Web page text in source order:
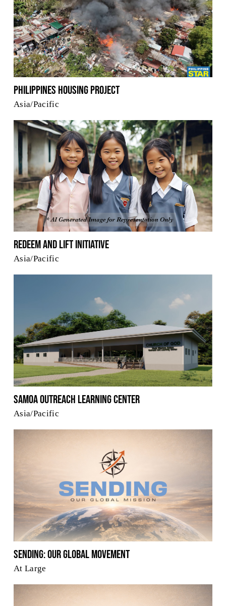
Philippines Housing Project
Asia/Pacific
Redeem and Lift Initiative
Asia/Pacific
Samoa Outreach Learning Center
Asia/Pacific
Sending: Our Global Movement
At Large